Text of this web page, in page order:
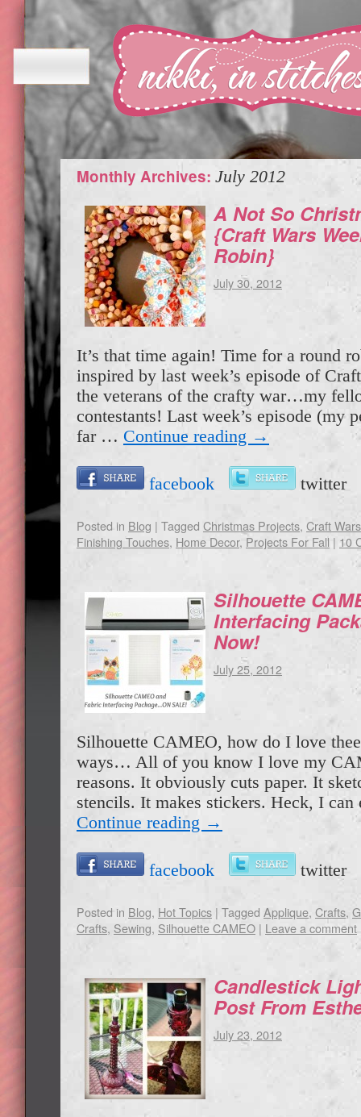
Monthly Archives: July 2012
A Not So
{Craft Wars
Robin}
July 30, 2012
It’s that time again! Time for a round
inspired by last week’s episode of
the veterans of the crafty war…my
contestants! Last week’s episode (my
far … Continue reading →
facebook twitter
Posted in Blog | Tagged Christmas Projects, Craft
Finishing Touches, Home Decor, Projects For Fall | 10
Silhouette
Interfacing
Now!
July 25, 2012
Silhouette CAMEO, how do I love
ways… All of you know I love my
reasons. It obviously cuts paper. It
stencils. It makes stickers. Heck, I
Continue reading →
facebook twitter
Posted in Blog, Hot Topics | Tagged Applique, Crafts,
Crafts, Sewing, Silhouette CAMEO | Leave a comment
Candlestick
Post From
July 23, 2012